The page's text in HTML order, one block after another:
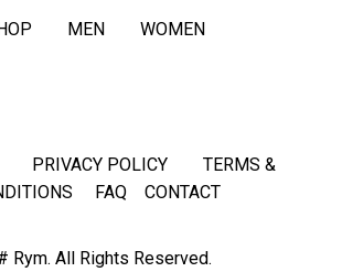
MEN WOMEN
PRIVACY POLICY
TERMS &
FAQ CONTACT
Rym. All Rights Reserved.